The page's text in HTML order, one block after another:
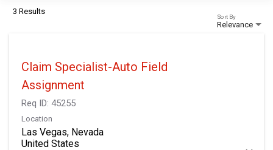
3 Results
Relevance
Sort By
Claim Specialist-Auto Field
Assignment
Req ID: 45255
Location
Las Vegas, Nevada